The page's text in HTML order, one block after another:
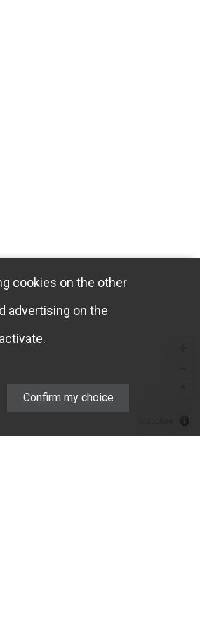
cookies on the other
advertising on the
Confirm my choice